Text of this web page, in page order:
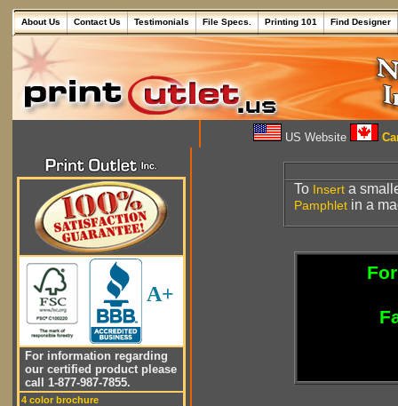
About Us Contact Us Testimonials File Specs. Printing 101 Find Designer
US Website
A+
For information regarding
our certified product please
call 1-877-987-7855.
4 color brochure
To Insert a
Pamphlet in a